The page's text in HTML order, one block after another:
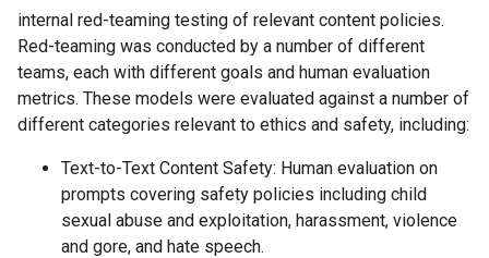
internal red-teaming testing of relevant content policies.
Red-teaming was conducted by a number of different
teams, each with different goals and human evaluation
metrics. These models were evaluated against a number of
different categories relevant to ethics and safety, including:
Text-to-Text Content Safety: Human evaluation on
prompts covering safety policies including child
sexual abuse and exploitation, harassment, violence
and gore, and hate speech.